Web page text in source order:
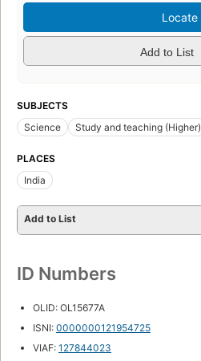
Locate
Add to List
SUBJECTS
Science
Study and teaching (Higher)
PLACES
India
Add to List
ID Numbers
OLID: OL15677A
ISNI: 0000000121954725
VIAF: 127844023